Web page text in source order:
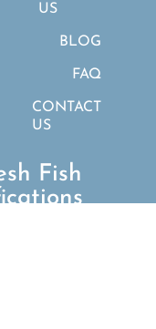
US
BLOG
FAQ
CONTACT
US
Fish